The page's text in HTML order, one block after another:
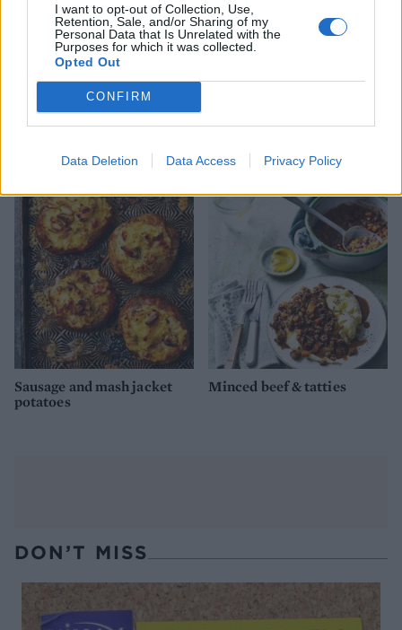
I want to opt-out of Collection, Use,
Retention, Sale, and/or Sharing of my
Personal Data that Is Unrelated with the
Purposes for which it was collected.
Opted Out
CONFIRM
Data Deletion Data Access Privacy Policy
gratin
Sausage and mash jacket
potatoes
Minced beef & tatties
DON’T MISS